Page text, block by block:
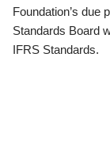
Foundation’s due
Standards Board
IFRS Standards.